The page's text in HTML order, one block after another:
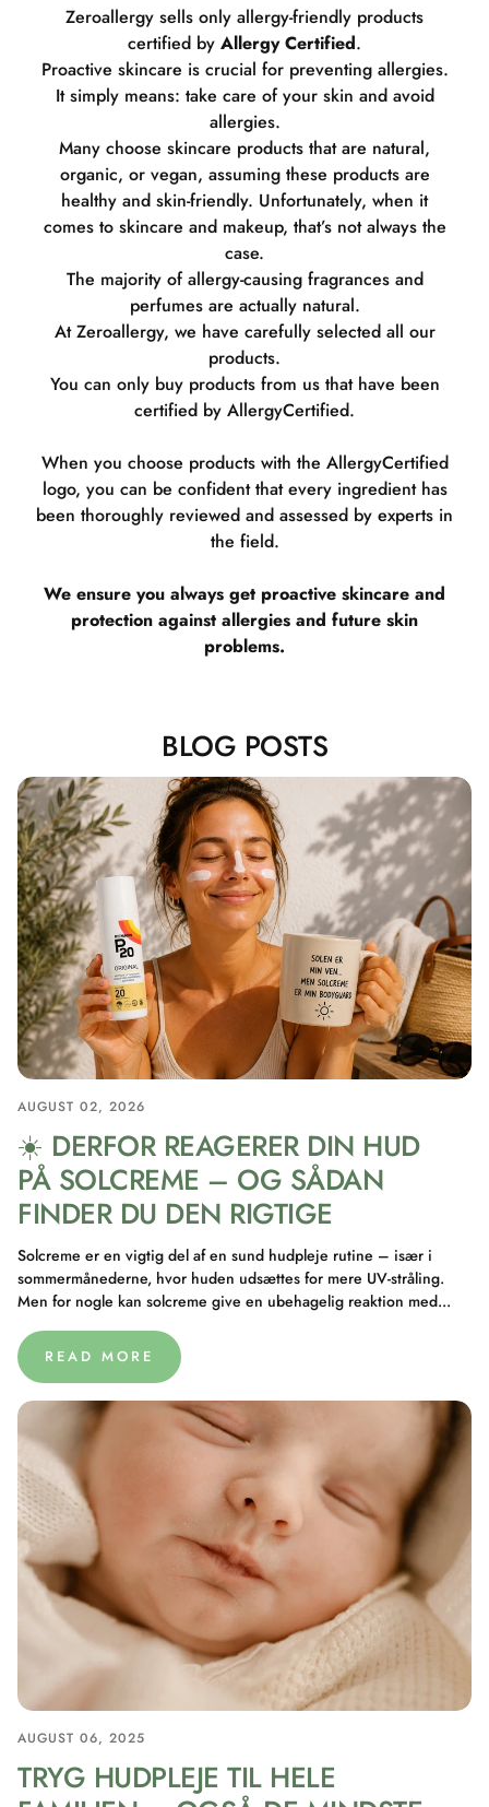
Zeroallergy sells only allergy-friendly products
certified by Allergy Certified.
Proactive skincare is crucial for preventing allergies.
It simply means: take care of your skin and avoid
allergies.
Many choose skincare products that are natural,
organic, or vegan, assuming these products are
healthy and skin-friendly. Unfortunately, when it
comes to skincare and makeup, that’s not always the
case.
The majority of allergy-causing fragrances and
perfumes are actually natural.
At Zeroallergy, we have carefully selected all our
products.
You can only buy products from us that have been
certified by AllergyCertified.
When you choose products with the AllergyCertified
logo, you can be confident that every ingredient has
been thoroughly reviewed and assessed by experts in
the field.
We ensure you always get proactive skincare and
protection against allergies and future skin
problems.
BLOG POSTS
AUGUST 02, 2026
☀️ DERFOR REAGERER DIN HUD
PÅ SOLCREME – OG SÅDAN
FINDER DU DEN RIGTIGE
Solcreme er en vigtig del af en sund hudpleje rutine – især i
sommermånederne, hvor huden udsættes for mere UV-stråling.
Men for nogle kan solcreme give en ubehagelig reaktion med...
READ MORE
AUGUST 06, 2025
TRYG HUDPLEJE TIL HELE